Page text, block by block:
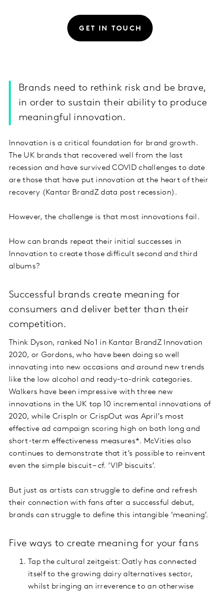
GET IN TOUCH
Brands need to rethink risk and be brave,
in order to sustain their ability to produce
meaningful innovation.
Innovation is a critical foundation for brand growth.
The UK brands that recovered well from the last
recession and have survived COVID challenges to date
are those that have put innovation at the heart of their
recovery (Kantar BrandZ data post recession).
However, the challenge is that most innovations fail.
How can brands repeat their initial successes in
Innovation to create those difficult second and third
albums?
Successful brands create meaning for
consumers and deliver better than their
competition.
Think Dyson, ranked No1 in Kantar BrandZ Innovation
2020, or Gordons, who have been doing so well
innovating into new occasions and around new trends
like the low alcohol and ready-to-drink categories.
Walkers have been impressive with three new
innovations in the UK top 10 incremental innovations of
2020, while CrispIn or CrispOut was April’s most
effective ad campaign scoring high on both long and
short-term effectiveness measures*. McVities also
continues to demonstrate that it’s possible to reinvent
even the simple biscuit – cf. ‘VIP biscuits’.
But just as artists can struggle to define and refresh
their connection with fans after a successful debut,
brands can struggle to define this intangible ‘meaning’.
Five ways to create meaning for your fans
Tap the cultural zeitgeist: Oatly has connected
itself to the growing dairy alternatives sector,
whilst bringing an irreverence to an otherwise